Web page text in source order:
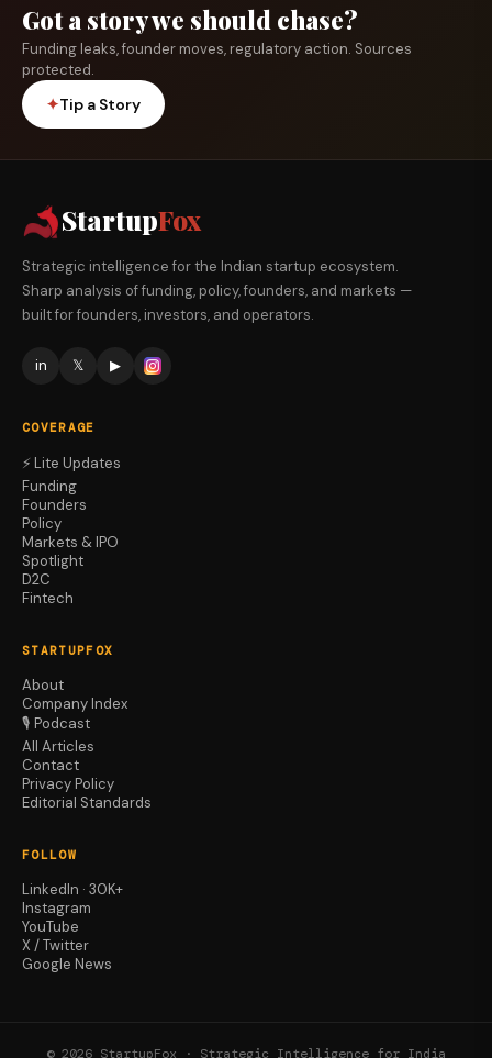
Got a story we should chase?
Funding leaks, founder moves, regulatory action. Sources
protected.
✦Tip a Story
StartupFox
Strategic intelligence for the Indian startup ecosystem.
Sharp analysis of funding, policy, founders, and markets —
built for founders, investors, and operators.
in 𝕏 ▶
COVERAGE
⚡ Lite Updates
Funding
Founders
Policy
Markets & IPO
Spotlight
D2C
Fintech
STARTUPFOX
About
Company Index
🎙️ Podcast
All Articles
Contact
Privacy Policy
Editorial Standards
FOLLOW
LinkedIn · 30K+
Instagram
YouTube
X / Twitter
Google News
© 2026 StartupFox · Strategic Intelligence for India